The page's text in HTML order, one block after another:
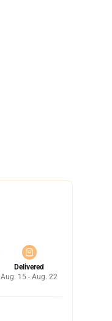
Delivered
Aug. 15 - Aug. 22